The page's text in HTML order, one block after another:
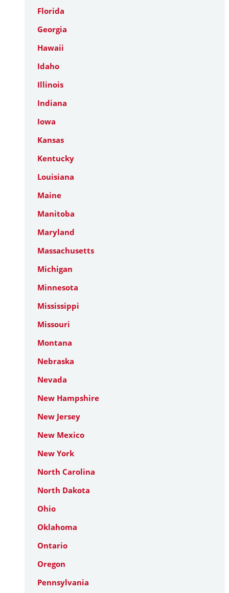
Florida
Georgia
Hawaii
Idaho
Illinois
Indiana
Iowa
Kansas
Kentucky
Louisiana
Maine
Manitoba
Maryland
Massachusetts
Michigan
Minnesota
Mississippi
Missouri
Montana
Nebraska
Nevada
New Hampshire
New Jersey
New Mexico
New York
North Carolina
North Dakota
Ohio
Oklahoma
Ontario
Oregon
Pennsylvania